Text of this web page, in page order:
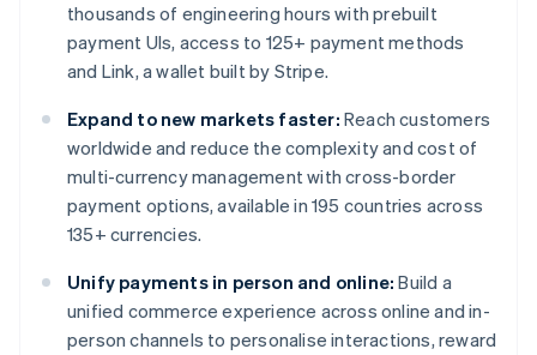
thousands of engineering hours with prebuilt
payment UIs, access to 125+ payment methods
and Link, a wallet built by Stripe.
Expand to new markets faster: Reach customers
worldwide and reduce the complexity and cost of
multi-currency management with cross-border
payment options, available in 195 countries across
135+ currencies.
Unify payments in person and online: Build a
unified commerce experience across online and in-
person channels to personalise interactions, reward